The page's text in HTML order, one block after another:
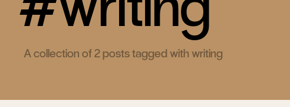
A collection of 2 posts tagged with writing